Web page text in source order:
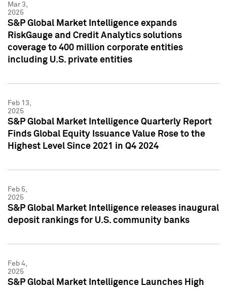
Mar 3,
2025
S&P Global Market Intelligence expands
RiskGauge and Credit Analytics solutions
coverage to 400 million corporate entities
including U.S. private entities
Feb 13,
2025
S&P Global Market Intelligence Quarterly Report
Finds Global Equity Issuance Value Rose to the
Highest Level Since 2021 in Q4 2024
Feb 5,
2025
S&P Global Market Intelligence releases inaugural
deposit rankings for U.S. community banks
Feb 4,
2025
S&P Global Market Intelligence Launches High